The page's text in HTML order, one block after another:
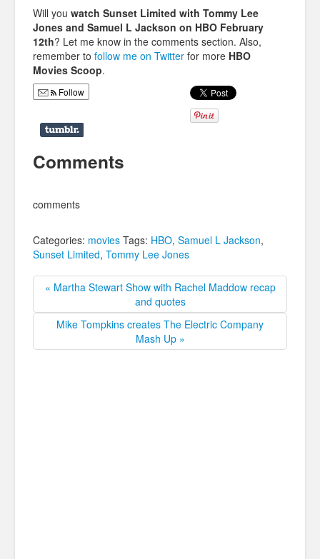
Will you watch Sunset Limited with Tommy Lee
Jones and Samuel L Jackson on HBO February
12th? Let me know in the comments section. Also,
remember to follow me on Twitter for more HBO
Movies Scoop.
Follow
Comments
comments
Categories: movies Tags: HBO, Samuel L Jackson,
Sunset Limited, Tommy Lee Jones
« Martha Stewart Show with Rachel Maddow recap
and quotes
Mike Tompkins creates The Electric Company
Mash Up »